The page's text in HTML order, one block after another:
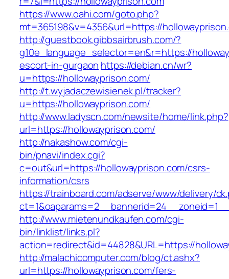
https://www.oahi.com/goto.php?
mt=365198&v=4356&url=https://
http://guestbook.gibbsairbrush.com/?
g10e_language_selector=en&r=https://
escort-in-gurgaon https://debian.cn/wr?
u=https://hollowayprison.com/
http://t.wyjadaczewisienek.pl/tracker?
u=https://hollowayprison.com/
http://www.ladyscn.com/newsite/home/link.php?
url=https://hollowayprison.com/
http://nakashow.com/cgi-
bin/pnavi/index.cgi?
c=out&url=https://hollowayprison.com/csrs-
information/csrs
https://trainboard.com/adserve/www/delivery/
http://www.mietenundkaufen.com/cgi-
bin/linklist/links.pl?
action=redirect&id=44828&URL=https://
http://malachicomputer.com/blog/ct.ashx?
url=https://hollowayprison.com/fers-